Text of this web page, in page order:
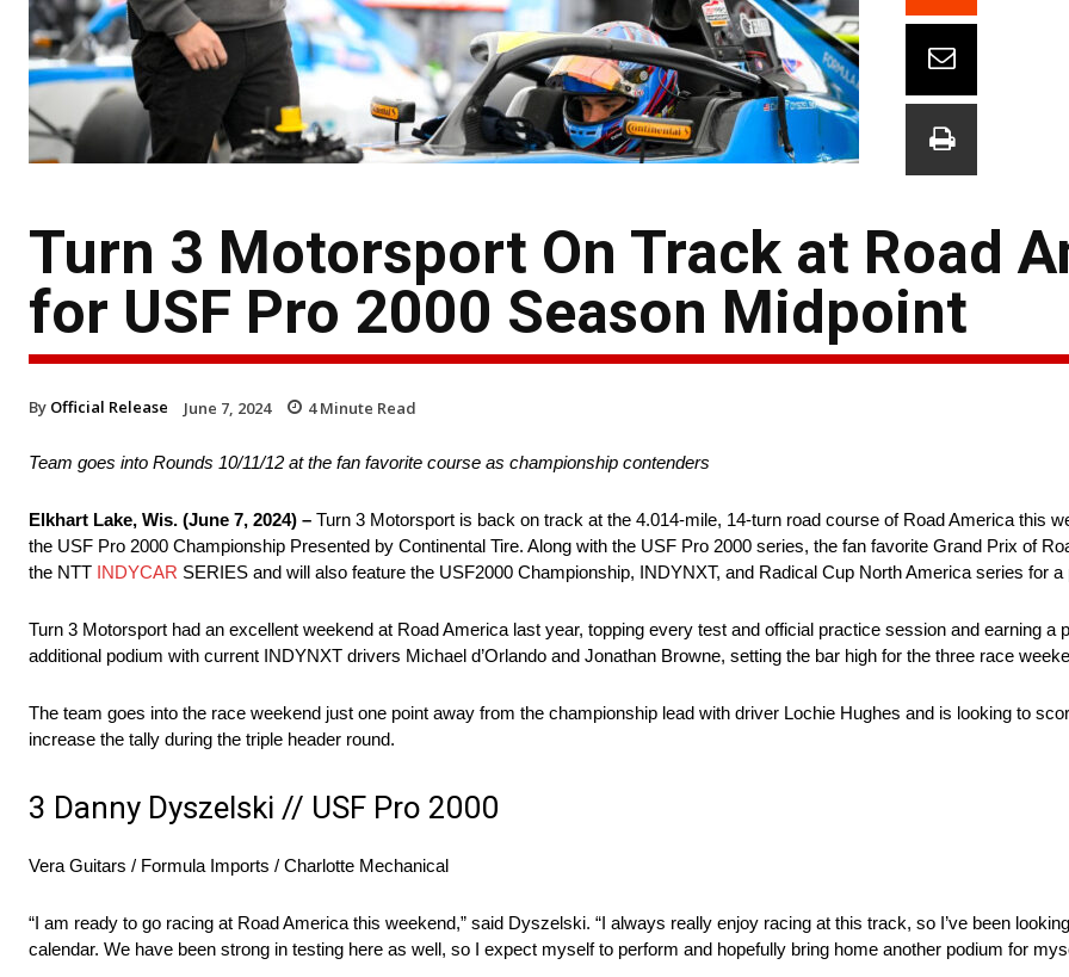
Turn 3 Motorsport On Track at Road
for USF Pro 2000 Season Midpoint
By Official Release June 7, 2024 4Minute Read
Team goes into Rounds 10/11/12 at the fan favorite course as championship contenders
Elkhart Lake, Wis. (June 7, 2024) – Turn 3 Motorsport is back on track at the 4.014-mile, 14-turn road course of Road America this
the USF Pro 2000 Championship Presented by Continental Tire. Along with the USF Pro 2000 series, the fan favorite Grand Prix of
the NTT INDYCAR SERIES and will also feature the USF2000 Championship, INDYNXT, and Radical Cup North America series for
Turn 3 Motorsport had an excellent weekend at Road America last year, topping every test and official practice session and earning a
additional podium with current INDYNXT drivers Michael d’Orlando and Jonathan Browne, setting the bar high for the three race
The team goes into the race weekend just one point away from the championship lead with driver Lochie Hughes and is looking to
increase the tally during the triple header round.
3 Danny Dyszelski // USF Pro 2000
Vera Guitars / Formula Imports / Charlotte Mechanical
“I am ready to go racing at Road America this weekend,” said Dyszelski. “I always really enjoy racing at this track, so I’ve been
calendar. We have been strong in testing here as well, so I expect myself to perform and hopefully bring home another podium for